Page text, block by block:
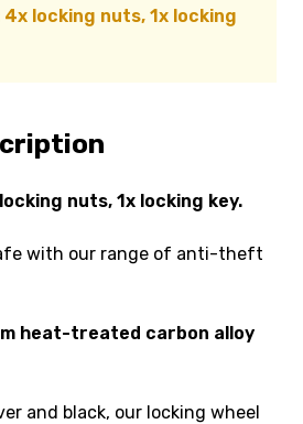
locking nuts, 1x locking
nuts, 1x locking key.
with our range of anti-theft
heat-treated carbon alloy
and black, our locking wheel